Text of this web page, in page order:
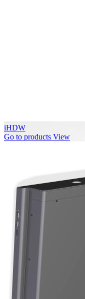
iHDW
Go to products View